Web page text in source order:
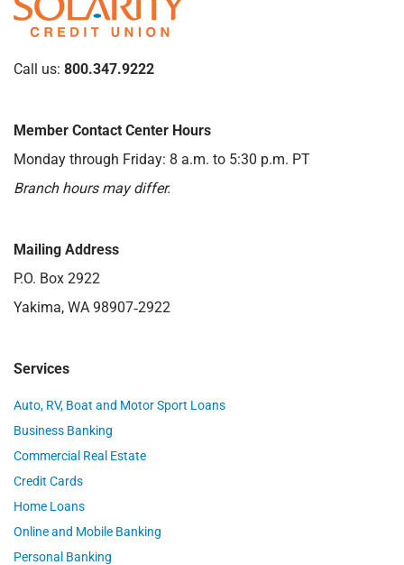
Call us: 800.347.9222
Member Contact Center Hours
Monday through Friday: 8 a.m. to 5:30 p.m. PT
Branch hours may differ.
Mailing Address
P.O. Box 2922
Yakima, WA 98907‑2922
Services
Auto, RV, Boat and Motor Sport Loans
Business Banking
Commercial Real Estate
Credit Cards
Home Loans
Online and Mobile Banking
Personal Banking